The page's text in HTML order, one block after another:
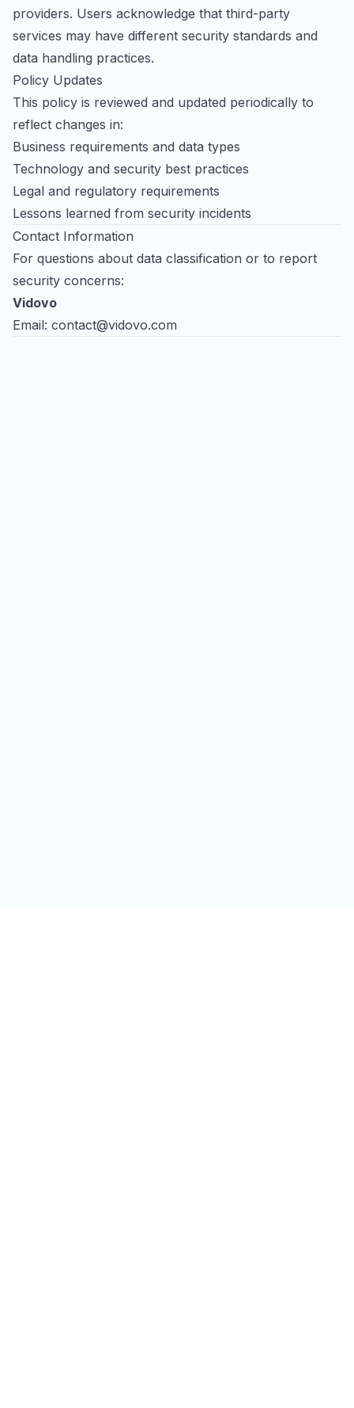
providers. Users acknowledge that third-party
services may have different security standards and
data handling practices.
Policy Updates
This policy is reviewed and updated periodically to
reflect changes in:
Business requirements and data types
Technology and security best practices
Legal and regulatory requirements
Lessons learned from security incidents
Contact Information
For questions about data classification or to report
security concerns:
Vidovo
Email: contact@vidovo.com